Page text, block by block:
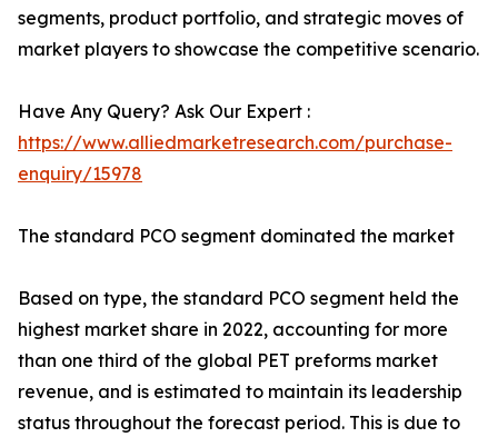
segments, product portfolio, and strategic moves of
market players to showcase the competitive scenario.
Have Any Query? Ask Our Expert :
https://www.alliedmarketresearch.com/purchase-
enquiry/15978
The standard PCO segment dominated the market
Based on type, the standard PCO segment held the
highest market share in 2022, accounting for more
than one third of the global PET preforms market
revenue, and is estimated to maintain its leadership
status throughout the forecast period. This is due to